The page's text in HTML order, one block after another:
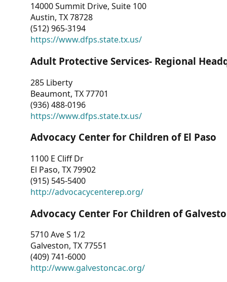
14000 Summit Drive, Suite 100
Austin, TX 78728
(512) 965-3194
https://www.dfps.state.tx.us/
Adult Protective Services- Regional
285 Liberty
Beaumont, TX 77701
(936) 488-0196
https://www.dfps.state.tx.us/
Advocacy Center for Children of El Paso
1100 E Cliff Dr
El Paso, TX 79902
(915) 545-5400
http://advocacycenterep.org/
Advocacy Center For Children of
5710 Ave S 1/2
Galveston, TX 77551
(409) 741-6000
http://www.galvestoncac.org/